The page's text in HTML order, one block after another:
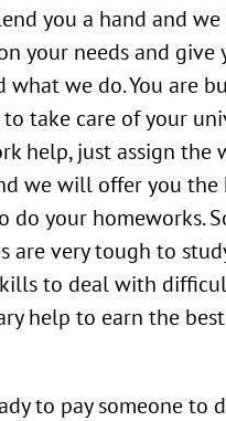
you a hand and we
your needs and give
we do. You are
take care of your
help, just assign the
we will offer you the
do your homeworks.
are very tough to
to deal with
help to earn the
to pay someone to